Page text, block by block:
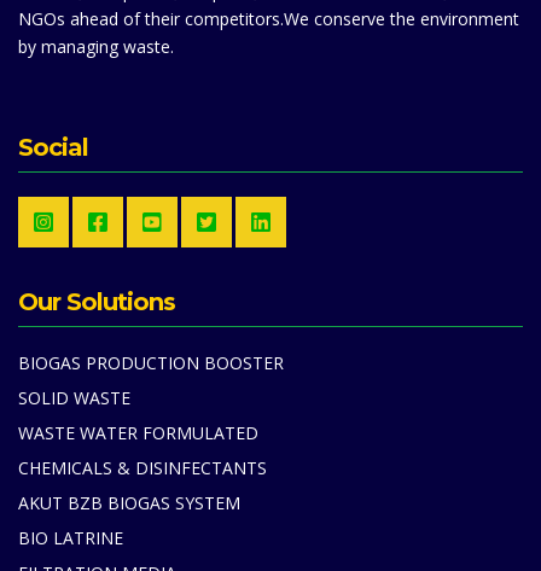
NGOs ahead of their competitors.We conserve the environment
by managing waste.
Social
Our Solutions
BIOGAS PRODUCTION BOOSTER
SOLID WASTE
WASTE WATER FORMULATED
CHEMICALS & DISINFECTANTS
AKUT BZB BIOGAS SYSTEM
BIO LATRINE